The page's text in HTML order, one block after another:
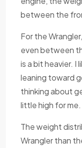
between the
For the
even between
is a bit heavier. I
leaning toward
thinking about
little high for me.
The weight
Wrangler than